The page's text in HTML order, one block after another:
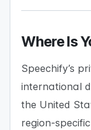
Where Is
Speechify’s
international
the United
region-